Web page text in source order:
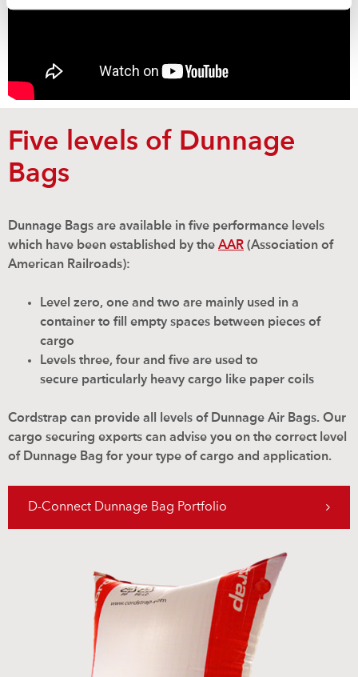
Five levels of Dunnage
Bags
Dunnage Bags are available in five performance levels
which have been established by the AAR (Association of
American Railroads):
Level zero, one and two are mainly used in a
container to fill empty spaces between pieces of
cargo
Levels three, four and five are used to
secure particularly heavy cargo like paper coils
Cordstrap can provide all levels of Dunnage Air Bags. Our
cargo securing experts can advise you on the correct level
of Dunnage Bag for your type of cargo and application.
D-Connect Dunnage Bag Portfolio